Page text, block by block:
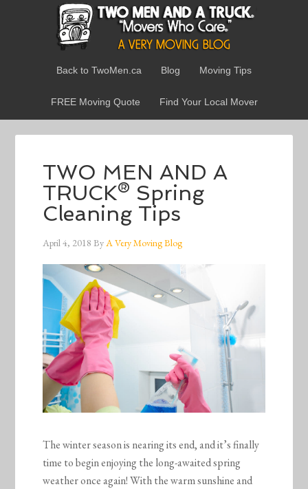
Back to TwoMen.ca Blog Moving Tips
FREE Moving Quote Find Your Local Mover
TWO MEN AND A
TRUCK® Spring
Cleaning Tips
April 4, 2018 ByA Very Moving Blog
The winter season is nearing its end, and it’s finally
time to begin enjoying the long-awaited spring
weather once again! With the warm sunshine and